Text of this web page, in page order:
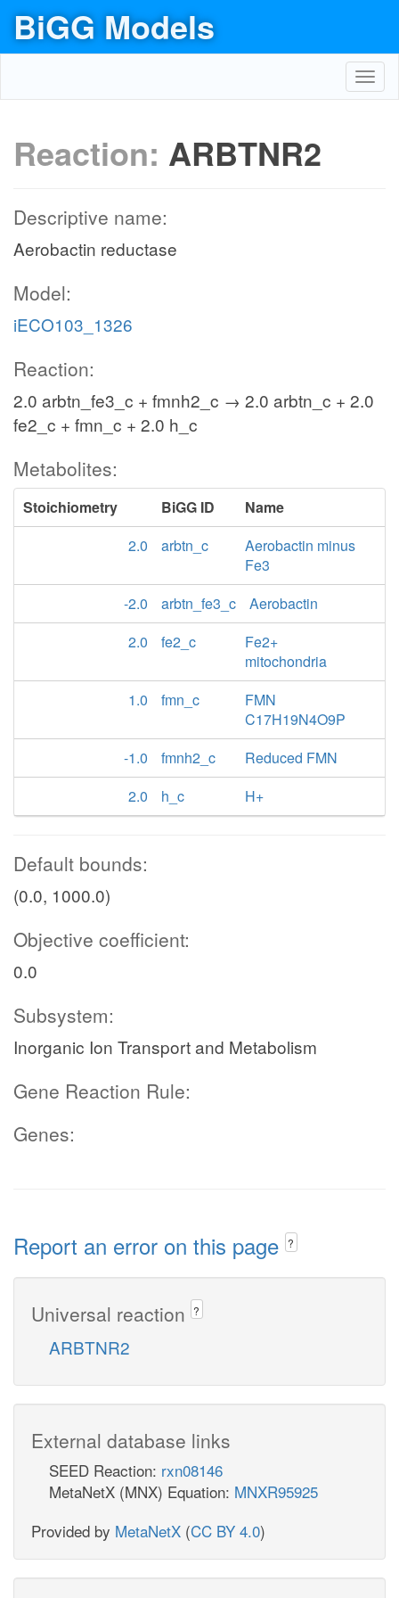
BiGG Models
Reaction: ARBTNR2
Descriptive name:
Aerobactin reductase
Model:
iECO103_1326
Reaction:
2.0 arbtn_fe3_c + fmnh2_c → 2.0 arbtn_c + 2.0
fe2_c + fmn_c + 2.0 h_c
Metabolites:
Stoichiometry BiGG ID
Name
2.0
arbtn_c
Aerobactin minus
Fe3
-2.0
arbtn_fe3_c
Aerobactin
2.0
fe2_c
Fe2+
mitochondria
1.0
fmn_c
FMN
C17H19N4O9P
-1.0
fmnh2_c
Reduced FMN
2.0
h_c H+
Default bounds:
(0.0, 1000.0)
Objective coefficient:
0.0
Subsystem:
Inorganic Ion Transport and Metabolism
Gene Reaction Rule:
Genes:
Report an error on this page ?
Universal reaction ?
ARBTNR2
External database links
SEED Reaction: rxn08146
MetaNetX (MNX) Equation: MNXR95925
Provided by MetaNetX (CC BY 4.0)